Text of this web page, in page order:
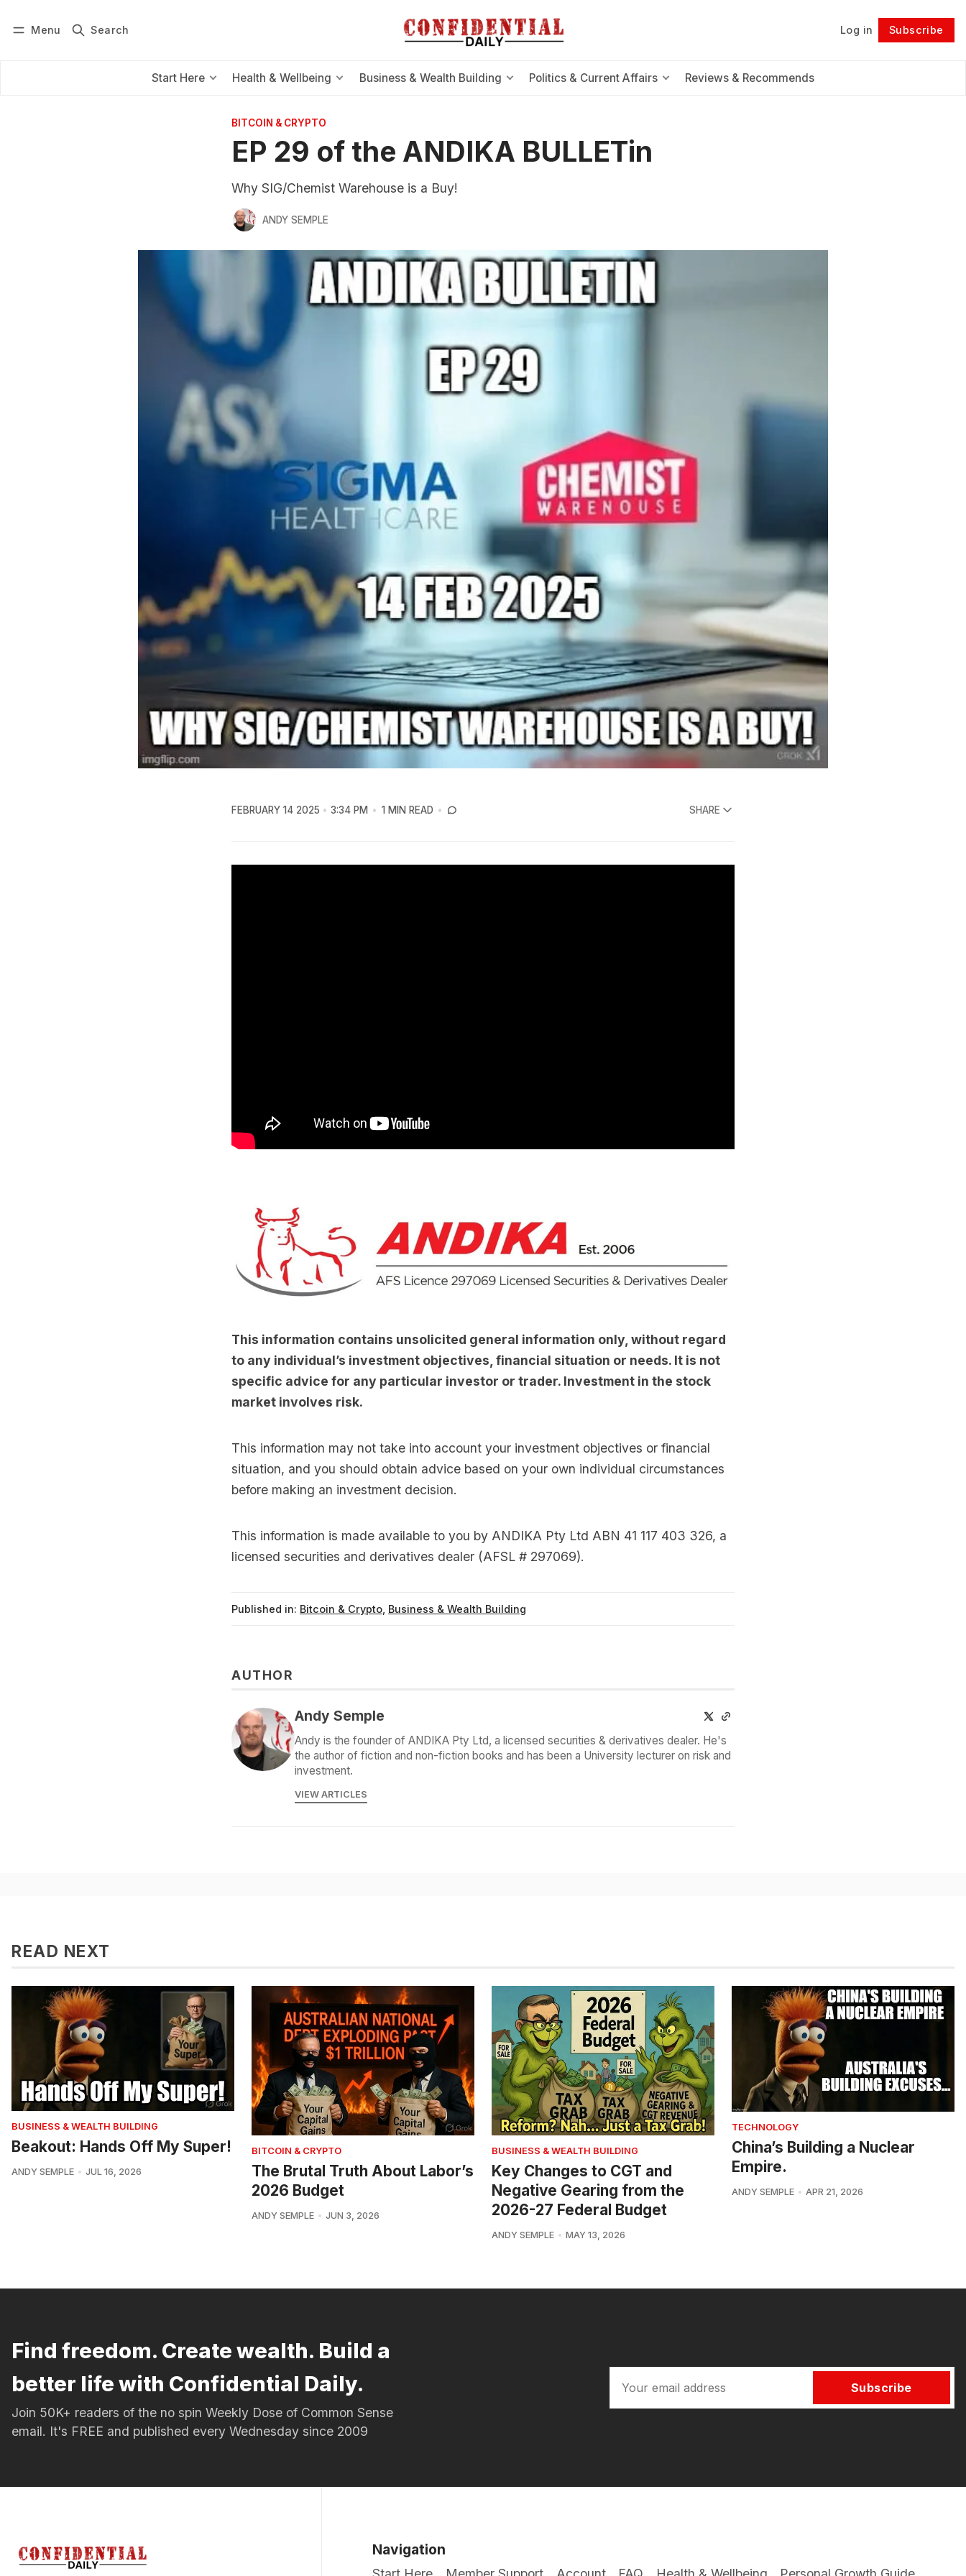
Menu Search Log in Subscribe
Start Here Health & Wellbeing Business & Wealth Building Politics & Current Affairs Reviews & Recommends
Follow
BITCOIN & CRYPTO
EP 29 of the ANDIKA BULLETin
Why SIG/Chemist Warehouse is a Buy!
ANDY SEMPLE
FEBRUARY 14 2025 3:34 PM 1 MIN READ SHARE
This information contains unsolicited general information only, without regard
to any individual’s investment objectives, financial situation or needs. It is not
specific advice for any particular investor or trader. Investment in the stock
market involves risk.
This information may not take into account your investment objectives or financial
situation, and you should obtain advice based on your own individual circumstances
before making an investment decision.
This information is made available to you by ANDIKA Pty Ltd ABN 41 117 403 326, a
licensed securities and derivatives dealer (AFSL # 297069).
Published in: Bitcoin & Crypto Business & Wealth Building
AUTHOR
Andy Semple
Andy is the founder of ANDIKA Pty Ltd, a licensed securities & derivatives dealer. He's
the author of fiction and non-fiction books and has been a University lecturer on risk and
investment.
VIEW ARTICLES
READ NEXT
BUSINESS & WEALTH BUILDING
Beakout: Hands Off My Super!
ANDY SEMPLE JUL 16, 2026
BITCOIN & CRYPTO
The Brutal Truth About Labor’s
2026 Budget
ANDY SEMPLE JUN 3, 2026
BUSINESS & WEALTH BUILDING
Key Changes to CGT and
Negative Gearing from the
2026-27 Federal Budget
ANDY SEMPLE MAY 13, 2026
TECHNOLOGY
China’s Building a Nuclear
Empire.
ANDY SEMPLE APR 21, 2026
Find freedom. Create wealth. Build a
better life with Confidential Daily.
Join 50K+ readers of the no spin Weekly Dose of Common Sense
email. It's FREE and published every Wednesday since 2009
Subscribe
Navigation